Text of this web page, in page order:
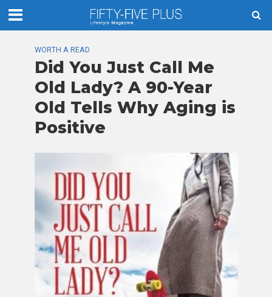
WORTH A READ
Did You Just Call Me
Old Lady? A 90-Year
Old Tells Why Aging is
Positive